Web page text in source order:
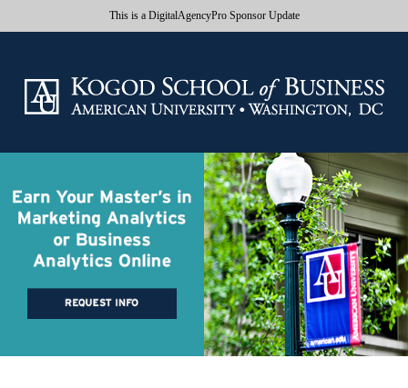
This is a DigitalAgencyPro Sponsor Update